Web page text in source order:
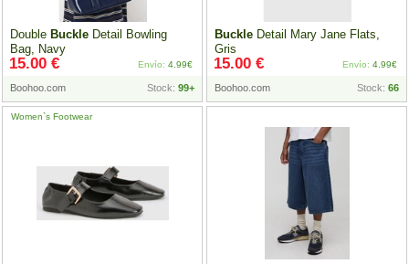
Double Buckle Detail Bowling
Bag, Navy
Boohoo.com Stock: 99+
15.00 € Envío: 4.99€
Buckle Detail Mary Jane Flats,
Gris
Boohoo.com Stock: 66
15.00 € Envío: 4.99€
Women`s Footwear